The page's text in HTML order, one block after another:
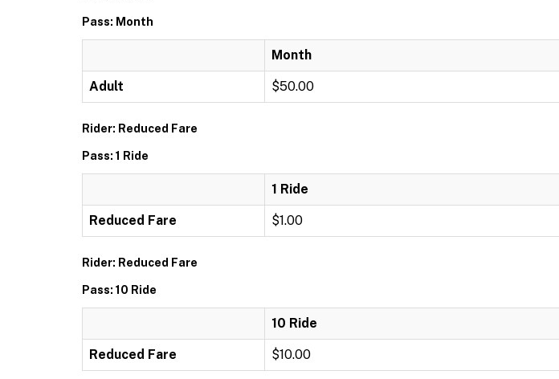
Pass: Month
Month
Adult $50.00
Rider: Reduced Fare
Pass: 1 Ride
1 Ride
Reduced Fare $1.00
Rider: Reduced Fare
Pass: 10 Ride
10 Ride
Reduced Fare $10.00